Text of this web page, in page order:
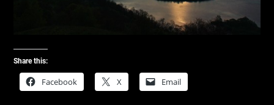
Share this:
Facebook X Email